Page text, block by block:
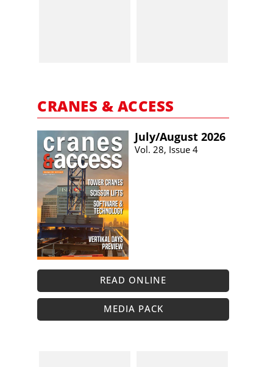
CRANES & ACCESS
July/​August 2026
Vol. 28, Issue 4
READ ONLINE
MEDIA PACK